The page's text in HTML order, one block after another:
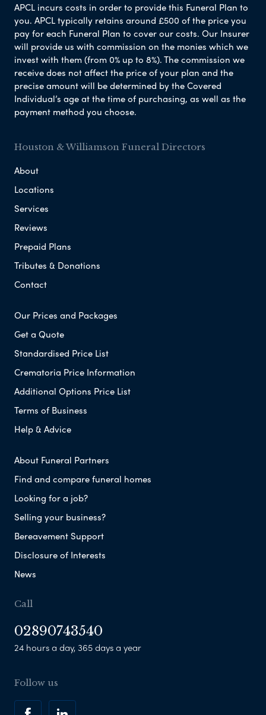
APCL incurs costs in order to provide this Funeral Plan to
you. APCL typically retains around £500 of the price you
pay for each Funeral Plan to cover our costs. Our Insurer
will provide us with commission on the monies which we
invest with them (from 0% up to 8%). The commission we
receive does not affect the price of your plan and the
precise amount will be determined by the Covered
Individual’s age at the time of purchasing, as well as the
payment method you choose.
Houston & Williamson Funeral Directors
About
Locations
Services
Reviews
Prepaid Plans
Tributes & Donations
Contact
Our Prices and Packages
Get a Quote
Standardised Price List
Crematoria Price Information
Additional Options Price List
Terms of Business
Help & Advice
About Funeral Partners
Find and compare funeral homes
Looking for a job?
Selling your business?
Bereavement Support
Disclosure of Interests
News
Call
02890743540
24 hours a day, 365 days a year
Follow us